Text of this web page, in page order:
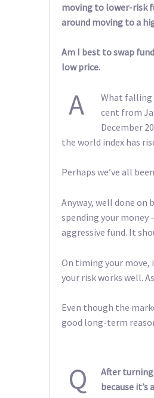
moving to lower-risk
around moving to a
Am I best to swap
low price.
A
What falling
cent from
December
the world index has
Perhaps we’ve all
Anyway, well done on
spending your
aggressive fund. It
On timing your move,
your risk works well.
Even though the
good long-term
Q
After turning
because